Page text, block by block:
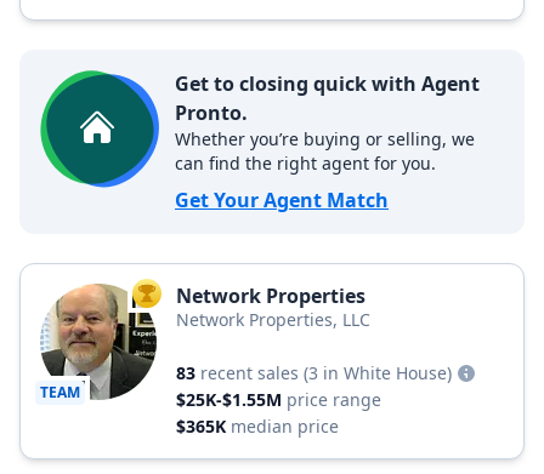
Get to closing quick with Agent
Pronto.
Whether you’re buying or selling, we
can find the right agent for you.
Get Your Agent Match
TEAM
TOP AGENT
Network Properties
Network Properties, LLC
83 recent sales (3 in White House)
$25K-$1.55M price range
$365K median price